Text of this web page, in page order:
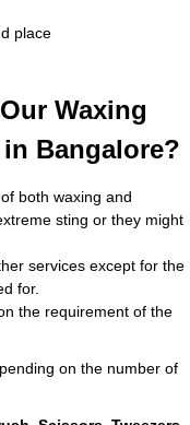
place
Waxing
Bangalore?
both waxing and
sting or they might
services except for the
for.
the requirement of the
on the number of